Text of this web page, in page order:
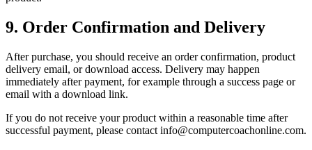
9. Order Confirmation and Delivery
After purchase, you should receive an order confirmation, product
delivery email, or download access. Delivery may happen
immediately after payment, for example through a success page or
email with a download link.
If you do not receive your product within a reasonable time after
successful payment, please contact info@computercoachonline.com.